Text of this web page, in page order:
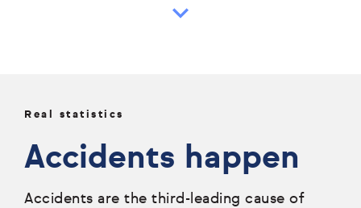
Real statistics
Accidents happen
Accidents are the third-leading cause of